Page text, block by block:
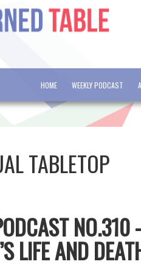
HOME WEEKLY PODCAST
TABLETOP
LIFE AND